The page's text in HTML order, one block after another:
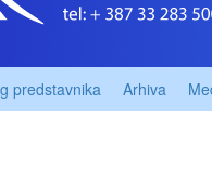
predstavnika Arhiva